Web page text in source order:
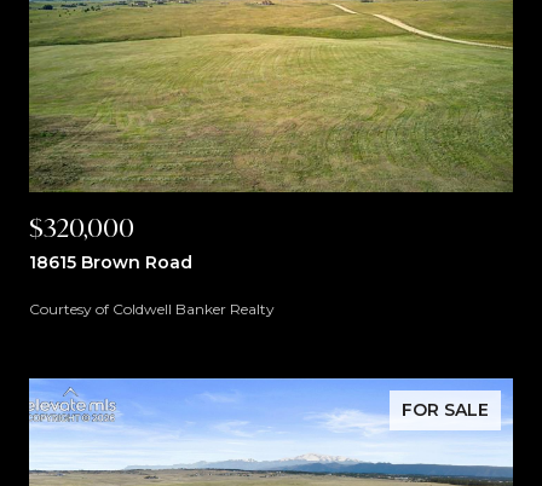
$320,000
18615 Brown Road
Courtesy of Coldwell Banker Realty
FOR SALE